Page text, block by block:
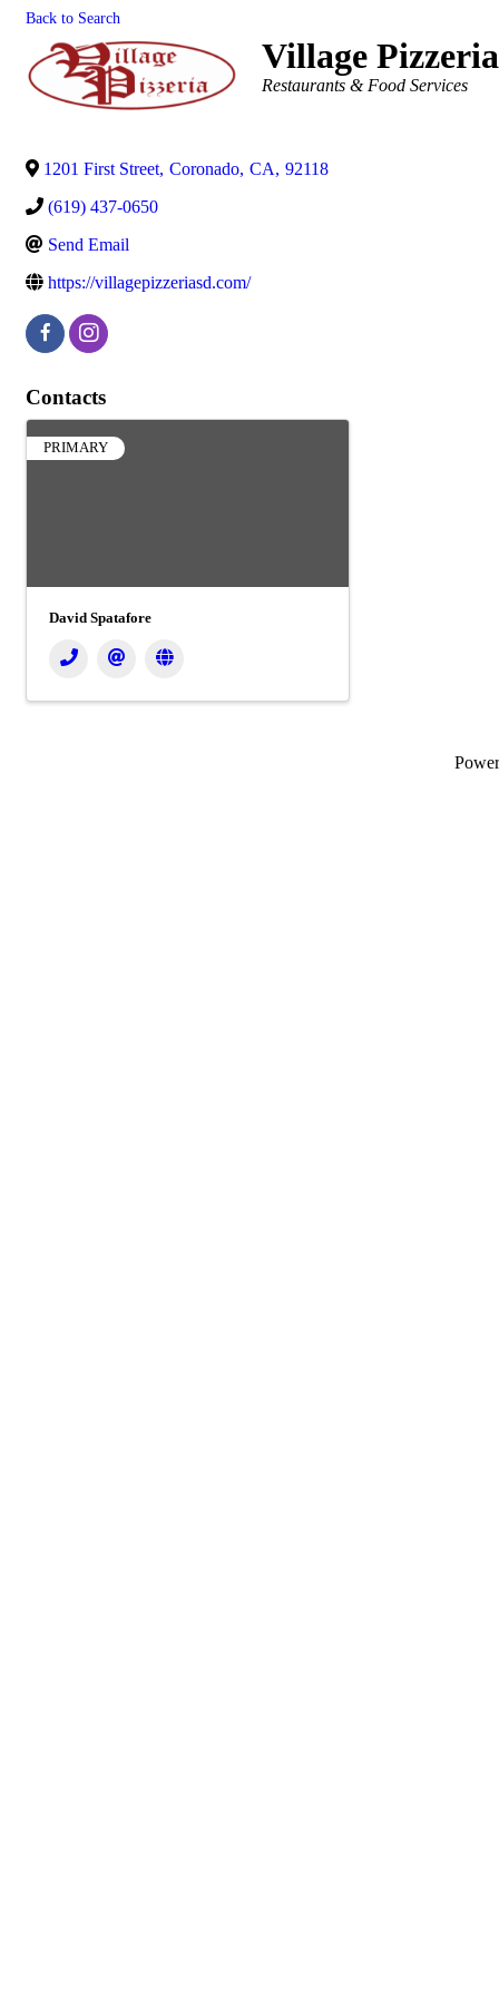
Back to Search
Village
Categories
Restaurants & Food Services
1201 First Street, Coronado, CA, 92118
(619) 437-0650
Send Email
https://villagepizzeriasd.com/
Contacts
PRIMARY
David Spatafore